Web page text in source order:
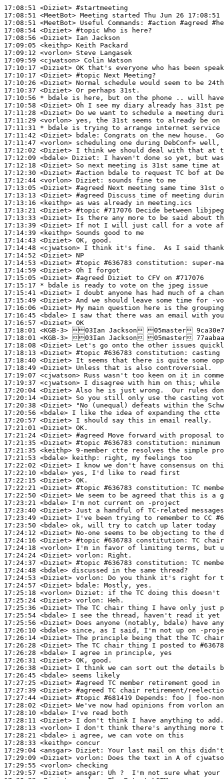
17:08:51 <Diziet> #startmeeting
17:08:51 <MeetBot>
17:08:51 <MeetBot>
17:08:54 <Diziet> #topic Who is here?
17:08:56 <Diziet>
17:09:05 <keithp>
17:09:12 <vorlon>
17:09:59 <cjwatson>
17:10:17 <Diziet>
17:10:17 <Diziet> #topic Next Meeting?
17:10:26 <Diziet>
17:10:37 <Diziet>
17:10:56 * bdale
is here, but on the phone .. will
17:10:58 <Diziet>
17:11:28 <Diziet>
17:11:29 <vorlon>
17:11:31 * bdale
is trying to arrange internet service
17:11:42 <Diziet>
bdale:
17:11:47 <vorlon>
17:12:02 <Diziet>
17:12:09 <bdale> Diziet:
17:12:18 <Diziet>
17:12:30 <Diziet> #action
bdale to request TC bof at
17:12:44 <vorlon> Diziet:
17:13:05 <Diziet> #agreed Next meeting same time 31st
17:13:13 <Diziet> #agreed Discuss time of meeting
17:13:16 <keithp>
17:13:21 <Diziet> #topic #717076 Decide between
17:13:33 <Diziet>
17:13:39 <Diziet>
17:14:39 <keithp>
17:14:43 <Diziet>
17:14:48 <cjwatson>
17:14:52 <Diziet>
17:14:53 <Diziet> #topic #636783 constitution: super-
17:14:59 <Diziet>
17:15:05 <Diziet> #agreed Diziet to CFV on #717076
17:15:17 * bdale
is ready to vote on the jpeg issue
17:15:41 <Diziet>
17:15:49 <Diziet>
17:16:06 <Diziet>
17:16:45 <bdale>
17:16:57 <Diziet>
17:18:01 <KGB-3>
17:18:01 <KGB-3>
17:18:08 <Diziet>
17:18:13 <Diziet> #topic #636783 constitution: casting
17:18:40 <Diziet>
17:18:49 <Diziet>
17:19:07 <cjwatson>
17:19:37 <cjwatson>
17:20:04 <Diziet>
17:20:14 <Diziet>
17:20:38 <Diziet>
17:20:56 <bdale>
17:20:57 <Diziet>
17:21:01 <Diziet>
17:21:24 <Diziet> #agreed Move forward with proposal
17:21:35 <Diziet> #topic #636783 constitution:
17:21:35 <keithp>
17:21:53 <bdale> keithp:
17:22:02 <Diziet>
17:22:10 <bdale>
17:22:15 <Diziet>
17:22:21 <Diziet> #topic #636783 constitution: TC
17:22:50 <Diziet>
17:23:21 <bdale>
17:23:40 <Diziet>
17:23:49 <Diziet>
17:23:50 <bdale>
17:24:12 <Diziet>
17:24:16 <Diziet> #topic #636783 constitution: TC
17:24:18 <vorlon>
17:24:24 <Diziet> vorlon:
17:24:37 <Diziet> #topic #636783 constitution: TC
17:24:48 <bdale>
17:24:53 <Diziet> vorlon:
17:24:57 <Diziet> bdale:
17:25:18 <vorlon> Diziet:
17:25:24 <Diziet> vorlon:
17:25:36 <Diziet>
17:25:54 <bdale>
17:25:56 <Diziet>
17:26:10 <bdale>
17:26:14 <Diziet>
17:26:28 <Diziet>
17:26:28 <bdale>
17:26:31 <Diziet>
17:26:38 <Diziet>
17:26:45 <bdale>
17:27:25 <Diziet> #agreed TC member retirement
17:27:39 <Diziet> #agreed TC chair retirement/
17:27:44 <Diziet> #topic #681419 Depends: foo | foo-
17:28:02 <Diziet>
17:28:10 <bdale>
17:28:11 <Diziet>
17:28:13 <vorlon>
17:28:21 <bdale>
17:28:33 <keithp>
17:29:04 <ansgar> Diziet:
17:29:09 <Diziet> vorlon:
17:29:55 <vorlon>
17:29:57 <Diziet> ansgar: